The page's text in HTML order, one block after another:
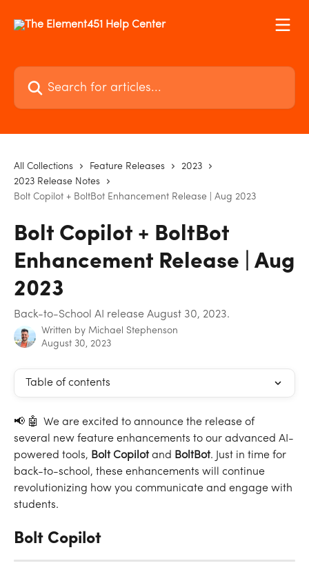
Search for articles...
All Collections Feature Releases
2023
2023 Release Notes
Bolt Copilot + BoltBot Enhancement Release | Aug 2023
Bolt Copilot + BoltBot
Enhancement Release | Aug
2023
Back-to-School AI release August 30, 2023.
Written by Michael Stephenson
August 30, 2023
Table of contents
📢 🤖  We are excited to announce the release of
several new feature enhancements to our advanced AI-
powered tools, Bolt Copilot and BoltBot. Just in time for
back-to-school, these enhancements will continue
revolutionizing how you communicate and engage with
students.
Bolt Copilot